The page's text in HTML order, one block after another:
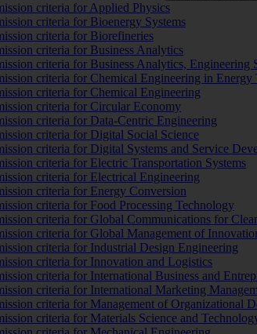
criteria for Applied Physics
criteria for Bioenergy Systems
criteria for Biorefineries
criteria for Business Analytics
criteria for Business Analytics, Engineering
criteria for Chemical Engineering in Energy
criteria for Chemical Engineering
criteria for Circular Economy
criteria for Data-Centric Engineering
criteria for Digital Social Science
criteria for Digital Systems and Service
criteria for Electric Transportation Systems
criteria for Electrical Engineering
criteria for Energy Conversion
criteria for Food Processing Technology
criteria for Global Communications for
criteria for Global Management of
criteria for Industrial Design Engineering
criteria for Innovation and Logistics
criteria for International Business and
criteria for International Marketing
criteria for Management of Organizational
criteria for Materials Science and